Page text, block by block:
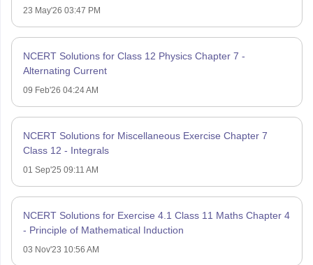
23 May'26 03:47 PM
NCERT Solutions for Class 12 Physics Chapter 7 -
Alternating Current
09 Feb'26 04:24 AM
NCERT Solutions for Miscellaneous Exercise Chapter 7
Class 12 - Integrals
01 Sep'25 09:11 AM
NCERT Solutions for Exercise 4.1 Class 11 Maths Chapter 4
- Principle of Mathematical Induction
03 Nov'23 10:56 AM